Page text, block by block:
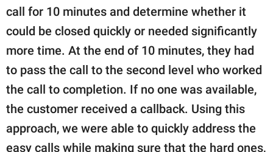
call for 10 minutes and determine whether it
could be closed quickly or needed significantly
more time. At the end of 10 minutes, they had
to pass the call to the second level who worked
the call to completion. If no one was available,
the customer received a callback. Using this
approach, we were able to quickly address the
easy calls while making sure that the hard ones,